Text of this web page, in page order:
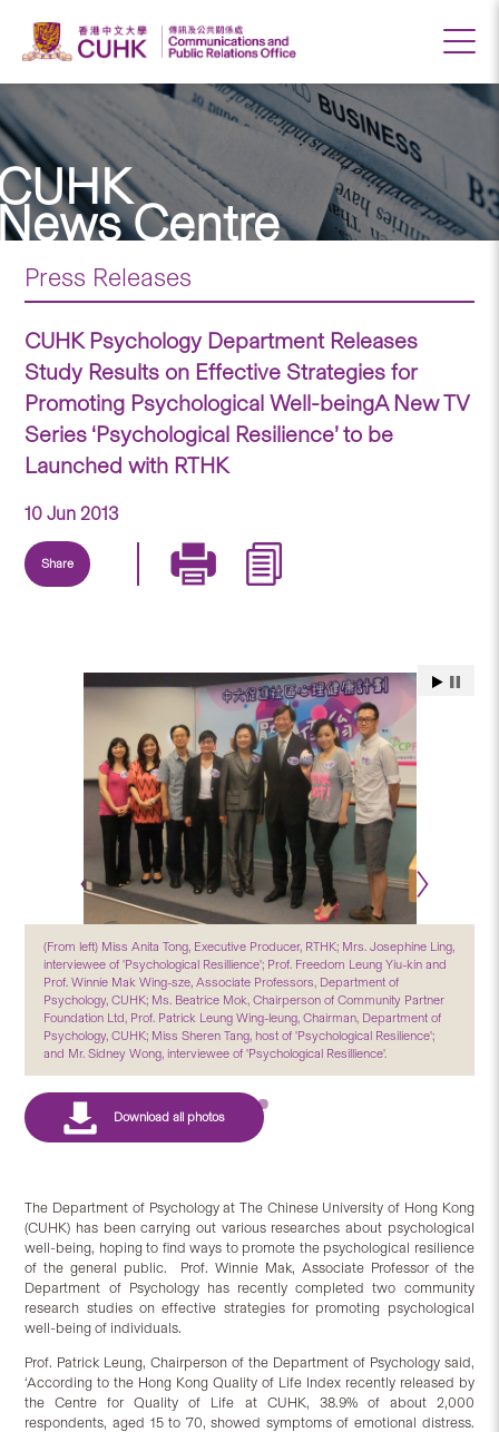
Centre
Press Releases
CUHK Psychology Department Releases
Study Results on Effective Strategies for
Promoting Psychological Well-beingA New TV
Series ‘Psychological Resilience’ to be
Launched with RTHK
10 Jun 2013
Share
(From left) Miss Anita Tong, Executive Producer, RTHK; Mrs. Josephine Ling,
interviewee of 'Psychological Resillience'; Prof. Freedom Leung Yiu-kin and
Prof. Winnie Mak Wing-sze, Associate Professors, Department of
Psychology, CUHK; Ms. Beatrice Mok, Chairperson of Community Partner
Foundation Ltd, Prof. Patrick Leung Wing-leung, Chairman, Department of
Psychology, CUHK; Miss Sheren Tang, host of 'Psychological Resilience';
and Mr. Sidney Wong, interviewee of 'Psychological Resillience'.
The Department of Psychology at The Chinese University of Hong Kong
(CUHK) has been carrying out various researches about psychological
well-being, hoping to find ways to promote the psychological resilience
of the general public. Prof. Winnie Mak, Associate Professor of the
Department of Psychology has recently completed two community
research studies on effective strategies for promoting psychological
well-being of individuals.
Prof. Patrick Leung, Chairperson of the Department of Psychology said,
‘According to the Hong Kong Quality of Life Index recently released by
the Centre for Quality of Life at CUHK, 38.9% of about 2,000
respondents, aged 15 to 70, showed symptoms of emotional distress.